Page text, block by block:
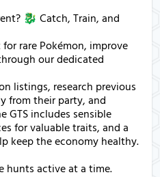
🐉 Catch, Train, and
rare Pokémon, improve
our dedicated
listings, research previous
from their party, and
GTS includes sensible
for valuable traits, and a
keep the economy healthy.
hunts active at a time.